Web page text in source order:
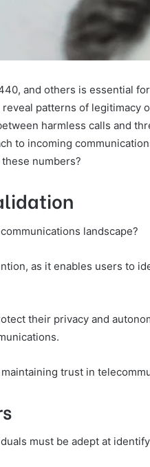
and others is essential
patterns of legitimacy
harmless calls and
to incoming
numbers?
landscape?
as it enables users to
their privacy and
trust in
must be adept at